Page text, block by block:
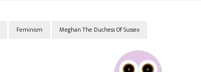
Feminism Meghan The Duchess Of Sussex